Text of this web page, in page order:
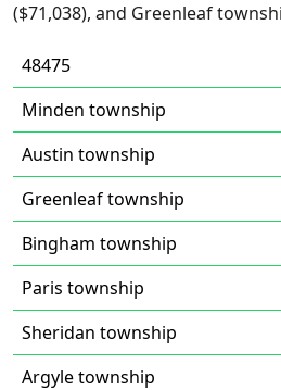
($71,038), and Greenleaf
48475
Minden township
Austin township
Greenleaf township
Bingham township
Paris township
Sheridan township
Argyle township